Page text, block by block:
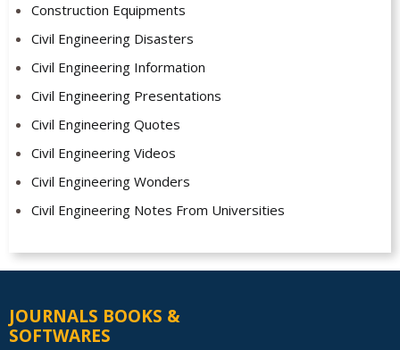
Construction Equipments
Civil Engineering Disasters
Civil Engineering Information
Civil Engineering Presentations
Civil Engineering Quotes
Civil Engineering Videos
Civil Engineering Wonders
Civil Engineering Notes From Universities
JOURNALS BOOKS &
SOFTWARES